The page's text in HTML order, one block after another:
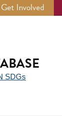
Get Involved
SDGs